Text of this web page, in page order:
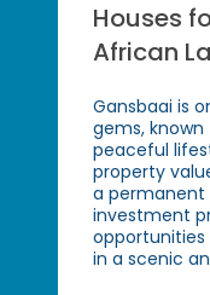
Houses
African
Gansbaai is
gems,
peaceful
property
a permanent
investment
opportunities
in a scenic